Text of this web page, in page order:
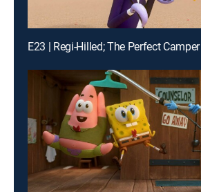
E23 | Regi-Hilled; The Perfect Camper